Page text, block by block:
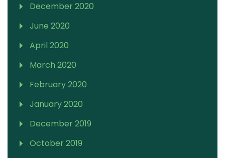
December 2020
June 2020
April 2020
March 2020
February 2020
January 2020
December 2019
October 2019